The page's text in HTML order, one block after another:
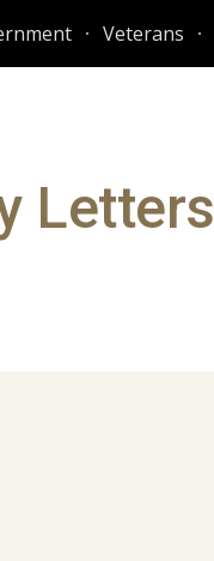
Veterans
Letters